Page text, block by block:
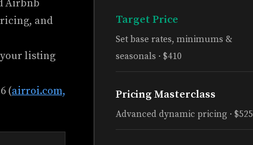
Airbnb
and
listing
(airroi.com,
Target Price
Set base rates, minimums &
seasonals · $410
Pricing Masterclass
Advanced dynamic pricing · $525